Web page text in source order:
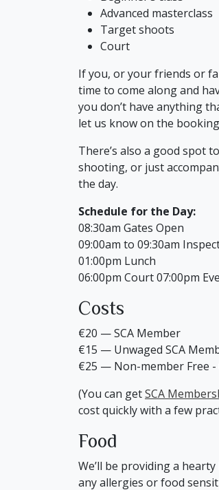
Advanced masterclass
Target shoots
Court
If you, or your friends or
time to come along and
you don’t have anything
let us know on the
There’s also a good spot
shooting, or just
the day.
Schedule for the Day:
08:30am Gates Open
09:00am to 09:30am
01:00pm Lunch
06:00pm Court 07:00pm
Costs
€20 — SCA Member
€15 — Unwaged SCA
€25 — Non-member Free
(You can getSCA
cost quickly with a few
Food
We’ll be providing a
any allergies or food